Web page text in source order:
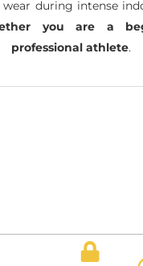
during intense
you are a
professional athlete.